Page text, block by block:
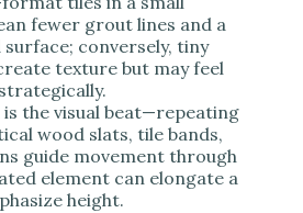
fewer grout lines and a
surface; conversely, tiny
texture but may feel
is the visual beat—repeating
wood slats, tile bands,
guide movement through
element can elongate a
height.